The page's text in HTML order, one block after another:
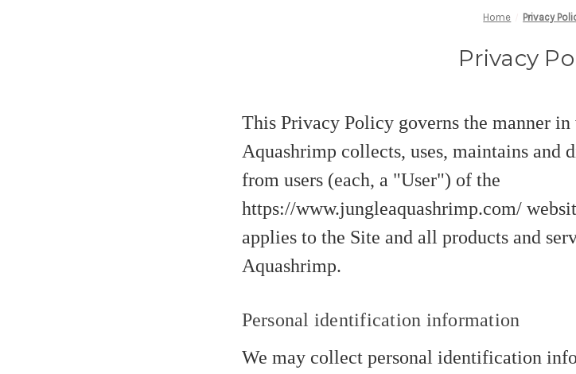
Home Privacy
Privacy
This Privacy Policy governs the manner in
Aquashrimp collects, uses, maintains and
from users (each, a "User") of the
https://www.jungleaquashrimp.com/
applies to the Site and all products and
Aquashrimp.
Personal identification information
We may collect personal identification